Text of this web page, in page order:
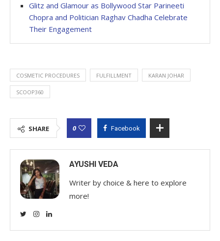
Glitz and Glamour as Bollywood Star Parineeti
Chopra and Politician Raghav Chadha Celebrate
Their Engagement
COSMETIC PROCEDURES FULFILLMENT KARAN JOHAR
SCOOP360
SHARE 0 Facebook
AYUSHI VEDA
Writer by choice & here to explore
more!